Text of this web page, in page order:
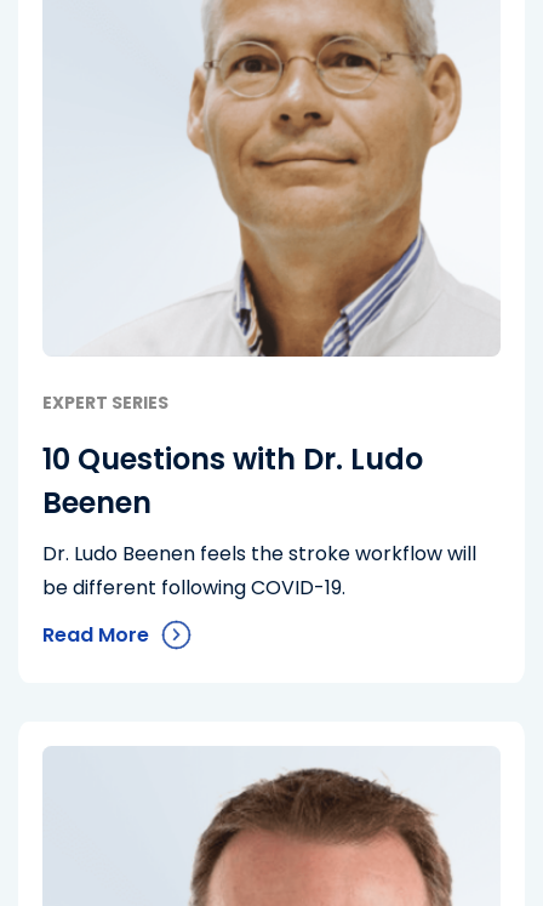
EXPERT SERIES
10 Questions with Dr. Ludo
Beenen
Dr. Ludo Beenen feels the stroke workflow will
be different following COVID-19.
Read More